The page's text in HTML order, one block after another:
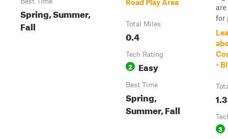
Spring, Summer,
Fall
Road Play Area
Total Miles
0.4
Tech Rating
2 Easy
Best Time
Spring,
Summer, Fall
for
-
1.3
3